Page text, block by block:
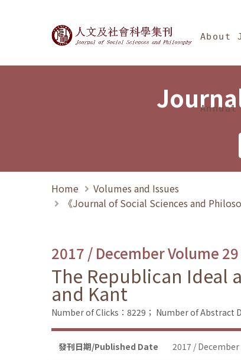
Journal of Social About
Home
Volumes and Issues
《Journal of Social Sciences and
2017 / December Volume
The Republican Ideal
and Kant
Number of Clicks：8229； Number of Abstract
發刊日期/Published Date 2017 / December